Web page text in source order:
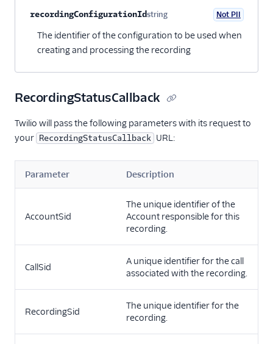
recordingConfigurationIdstring
Optional
Not PII
The identifier of the configuration to be used when
creating and processing the recording
RecordingStatusCallback
Twilio will pass the following parameters with its request to
your RecordingStatusCallback URL:
Parameter Description
AccountSid
The unique identifier of the
Account responsible for this
recording.
CallSid
A unique identifier for the call
associated with the recording.
RecordingSid
The unique identifier for the
recording.